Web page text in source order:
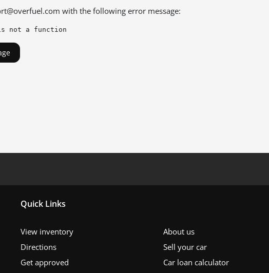
with the following error message:
not a function
Quick Links
View inventory
About us
Directions
Sell your car
Get approved
Car loan calculator